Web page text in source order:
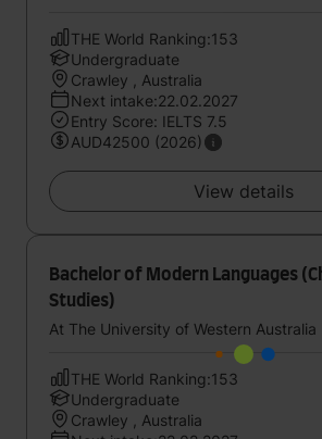
THE World Ranking:153
Undergraduate
Crawley , Australia
Next intake:22.02.2027
Entry Score: IELTS 7.5
AUD42500 (2026)
View details
Bachelor of Modern Languages
Studies)
At The University of Western Australia
THE World Ranking:153
Undergraduate
Crawley , Australia